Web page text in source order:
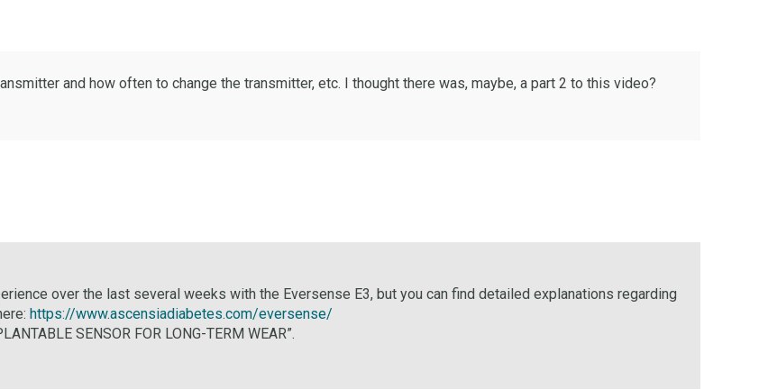
and how often to change the transmitter, etc. I thought there was, maybe, a part 2 to this video?
over the last several weeks with the Eversense E3, but you can find detailed explanations regarding
https://www.ascensiadiabetes.com/eversense/
SENSOR FOR LONG-TERM WEAR”.